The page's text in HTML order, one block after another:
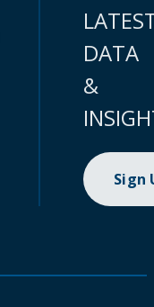
DATA
&
Sign